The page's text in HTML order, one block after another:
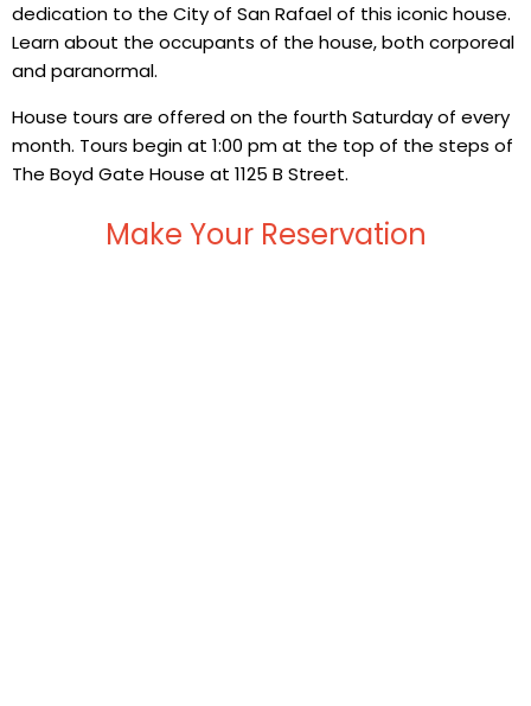
dedication to the City of San Rafael of this iconic house.
Learn about the occupants of the house, both corporeal
and paranormal.
House tours are offered on the fourth Saturday of every
month. Tours begin at 1:00 pm at the top of the steps of
The Boyd Gate House at 1125 B Street.
Make Your Reservation